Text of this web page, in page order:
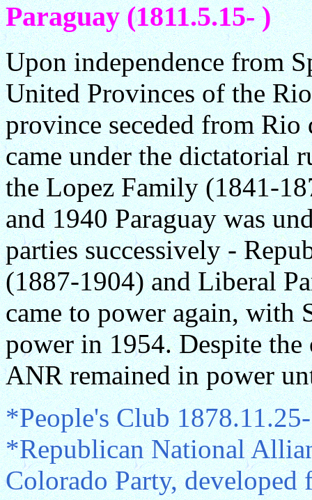
Paraguay (1811.5.15- )
Upon independence from
United Provinces of the
province seceded from Rio
came under the dictatorial
the Lopez Family (1841-
and 1940 Paraguay was
parties successively -
(1887-1904) and Liberal
came to power again, with
power in 1954. Despite
ANR remained in power
*People's Club
*Republican National
Colorado Party,